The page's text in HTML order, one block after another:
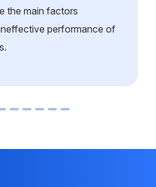
the main factors
performance of